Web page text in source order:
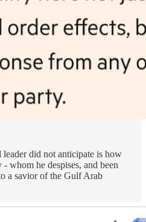
did not anticipate is how
whom he despises, and been
a savior of the Gulf Arab